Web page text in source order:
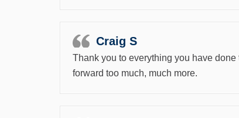
Craig S
Thank you to everything you have
forward too much, much more.